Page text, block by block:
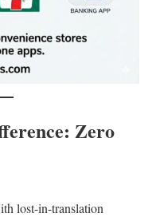
Zero
lost-in-translation